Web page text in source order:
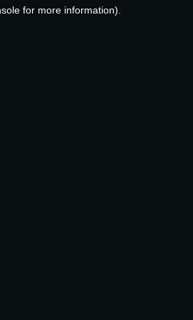
for more information).